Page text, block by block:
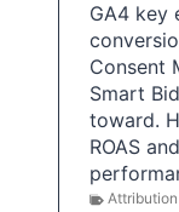
GA4 key
Consent
Smart
toward.
ROAS